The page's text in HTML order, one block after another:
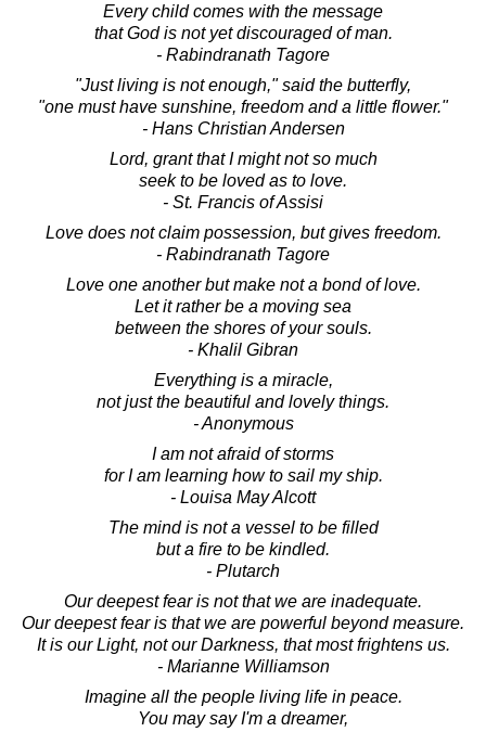
Every child comes with the message
that God is not yet discouraged of man.
- Rabindranath Tagore
"Just living is not enough," said the butterfly,
"one must have sunshine, freedom and a little flower."
- Hans Christian Andersen
Lord, grant that I might not so much
seek to be loved as to love.
- St. Francis of Assisi
Love does not claim possession, but gives freedom.
- Rabindranath Tagore
Love one another but make not a bond of love.
Let it rather be a moving sea
between the shores of your souls.
- Khalil Gibran
Everything is a miracle,
not just the beautiful and lovely things.
- Anonymous
I am not afraid of storms
for I am learning how to sail my ship.
- Louisa May Alcott
The mind is not a vessel to be filled
but a fire to be kindled.
- Plutarch
Our deepest fear is not that we are inadequate.
Our deepest fear is that we are powerful beyond measure.
It is our Light, not our Darkness, that most frightens us.
- Marianne Williamson
Imagine all the people living life in peace.
You may say I'm a dreamer,